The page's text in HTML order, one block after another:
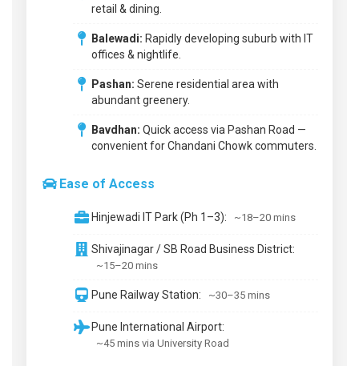
retail & dining.
Balewadi: Rapidly developing suburb with IT
offices & nightlife.
Pashan: Serene residential area with
abundant greenery.
Bavdhan: Quick access via Pashan Road —
convenient for Chandani Chowk commuters.
Ease of Access
Hinjewadi IT Park (Ph 1–3): ~18–20 mins
Shivajinagar / SB Road Business District:
~15–20 mins
Pune Railway Station: ~30–35 mins
Pune International Airport:
~45 mins via University Road